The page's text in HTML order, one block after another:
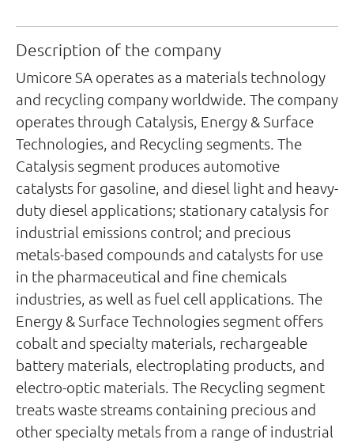
Description of the company
Umicore SA operates as a materials technology
and recycling company worldwide. The company
operates through Catalysis, Energy & Surface
Technologies, and Recycling segments. The
Catalysis segment produces automotive
catalysts for gasoline, and diesel light and heavy-
duty diesel applications; stationary catalysis for
industrial emissions control; and precious
metals-based compounds and catalysts for use
in the pharmaceutical and fine chemicals
industries, as well as fuel cell applications. The
Energy & Surface Technologies segment offers
cobalt and specialty materials, rechargeable
battery materials, electroplating products, and
electro-optic materials. The Recycling segment
treats waste streams containing precious and
other specialty metals from a range of industrial